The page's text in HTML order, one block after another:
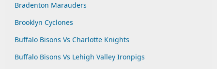
Bradenton Marauders
Brooklyn Cyclones
Buffalo Bisons Vs Charlotte Knights
Buffalo Bisons Vs Lehigh Valley Ironpigs